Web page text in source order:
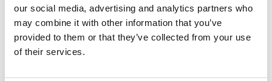
our social media, advertising and analytics partners who
may combine it with other information that you’ve
provided to them or that they’ve collected from your use
of their services.